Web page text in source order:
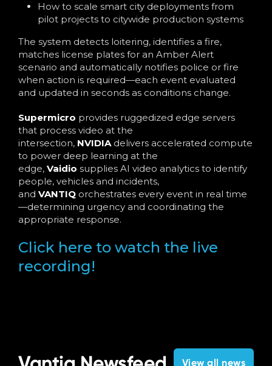
How to scale smart city deployments from
pilot projects to citywide production systems
The system detects loitering, identifies a fire,
matches license plates for an Amber Alert
scenario and automatically notifies police or fire
when action is required—each event evaluated
and updated in seconds as conditions change.
Supermicro provides ruggedized edge servers
that process video at the
intersection, NVIDIAdelivers accelerated compute
to power deep learning at the
edge, Vaidio supplies AI video analytics to identify
people, vehicles and incidents,
and VANTIQ orchestrates every event in real time
—determining urgency and coordinating the
appropriate response.
Click here to watch the live
recording!
View all news